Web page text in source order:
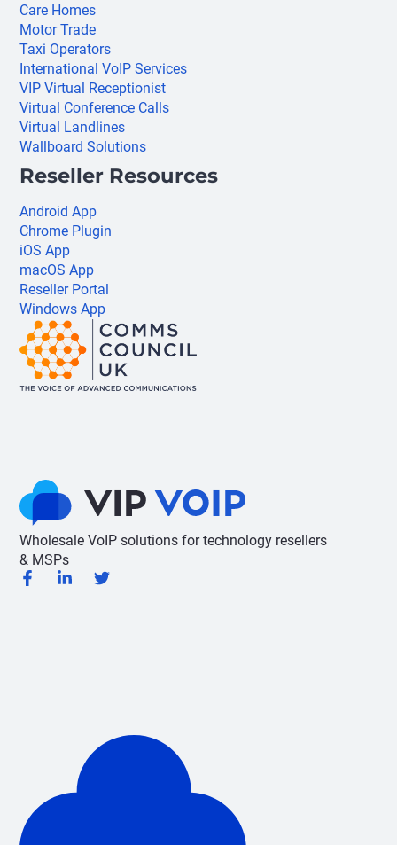
Wholesale VoIP solutions for technology resellers
& MSPs
Care Homes
Motor Trade
Taxi Operators
International VoIP Services
VIP Virtual Receptionist
Virtual Conference Calls
Virtual Landlines
Wallboard Solutions
Reseller Resources
Android App
Chrome Plugin
iOS App
macOS App
Reseller Portal
Windows App